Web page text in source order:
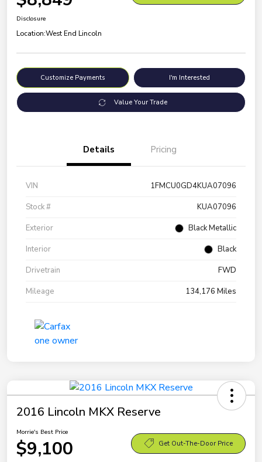
Disclosure
Location:West End Lincoln
Customize Payments I'm Interested
Value Your Trade
Details Pricing
VIN
1FMCU0GD4KUA07096
Stock #
KUA07096
Exterior
Black Metallic
Interior
Black
Drivetrain
FWD
Mileage
134,176 Miles
2016 Lincoln MKX Reserve
Morrie's Best Price
$9,100 Get Out-The-Door Price